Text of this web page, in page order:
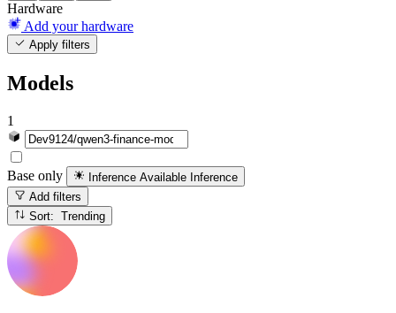
Hardware
Add your hardware
Apply filters
Models
1
Base only Inference Available Inference
Add filters
Sort: Trending